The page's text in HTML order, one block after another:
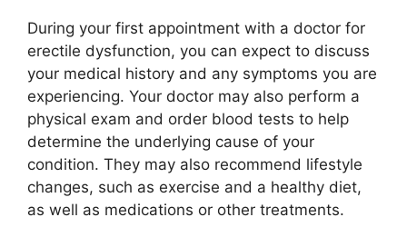
During your first appointment with a doctor for
erectile dysfunction, you can expect to discuss
your medical history and any symptoms you are
experiencing. Your doctor may also perform a
physical exam and order blood tests to help
determine the underlying cause of your
condition. They may also recommend lifestyle
changes, such as exercise and a healthy diet,
as well as medications or other treatments.